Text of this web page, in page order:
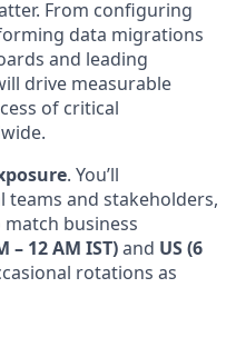
From configuring
data migrations
and leading
drive measurable
of critical
. You’ll
and stakeholders,
business
– 12 AM IST)and US (6
rotations as